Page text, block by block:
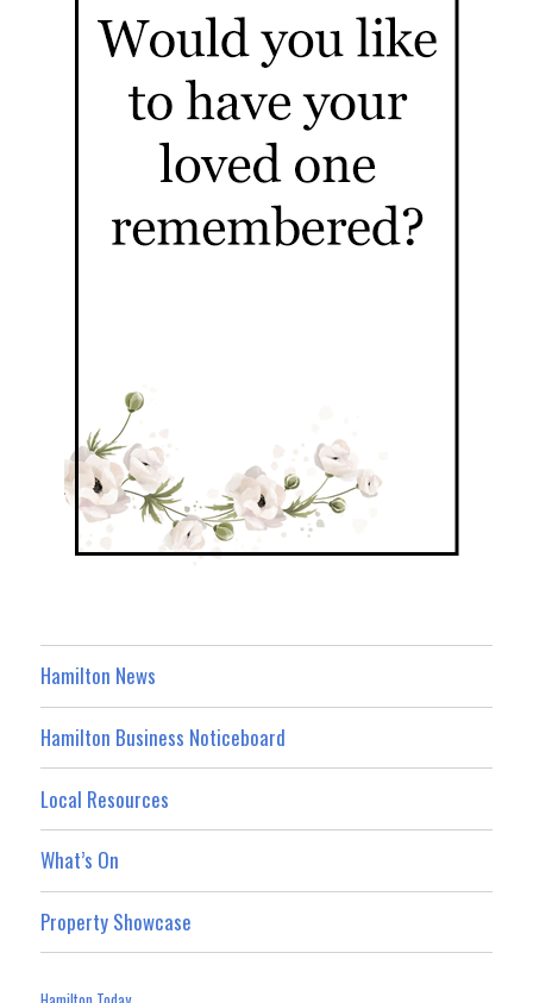
Hamilton News
Hamilton Business Noticeboard
Local Resources
What’s On
Property Showcase